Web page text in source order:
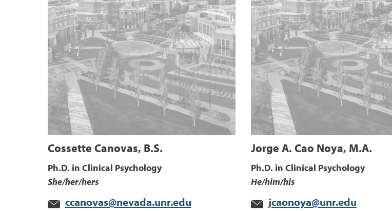
Cossette Canovas, B.S.
Ph.D. in Clinical Psychology
She/her/hers
ccanovas@nevada.unr.edu
Jorge A. Cao Noya, M.A.
Ph.D. in Clinical Psychology
He/him/his
jcaonoya@unr.edu